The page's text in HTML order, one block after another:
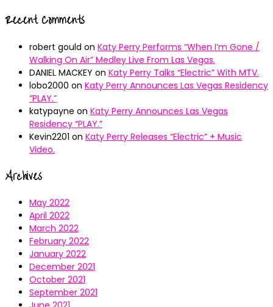
Recent Comments
robert gould on Katy Perry Performs “When I’m Gone /
Walking On Air” Medley Live From Las Vegas.
DANIEL MACKEY on Katy Perry Talks “Electric” With MTV.
lobo2000 on Katy Perry Announces Las Vegas Residency
“PLAY.”
katypayne on Katy Perry Announces Las Vegas
Residency “PLAY.”
Kevin2201 on Katy Perry Releases “Electric” + Music
Video.
Archives
May 2022
April 2022
March 2022
February 2022
January 2022
December 2021
October 2021
September 2021